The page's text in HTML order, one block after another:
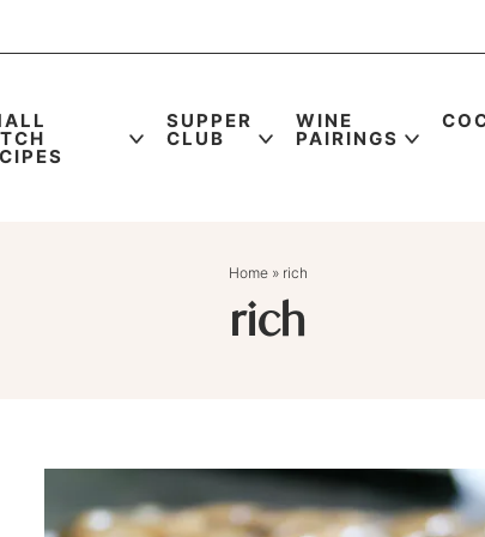
SUPPER
CLUB
WINE
PAIRINGS
Home » rich
rich